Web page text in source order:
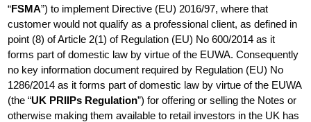
“FSMA”) to implement Directive (EU) 2016/97, where that
customer would not qualify as a professional client, as defined in
point (8) of Article 2(1) of Regulation (EU) No 600/2014 as it
forms part of domestic law by virtue of the EUWA. Consequently
no key information document required by Regulation (EU) No
1286/2014 as it forms part of domestic law by virtue of the EUWA
(the “UK PRIIPs Regulation”) for offering or selling the Notes or
otherwise making them available to retail investors in the UK has